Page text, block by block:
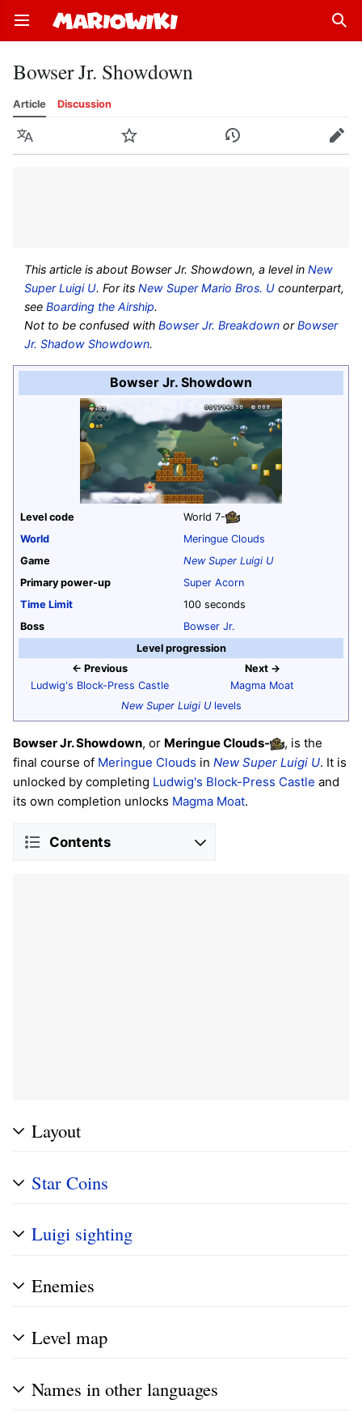
Open main menu
Bowser Jr. Showdown
Article Discussion
Language Watch History Edit
This article is about Bowser Jr. Showdown, a level inNew
Super Luigi U. For itsNew Super Mario Bros. U counterpart,
seeBoarding the Airship.
Not to be confused withBowser Jr. Breakdown orBowser
Jr. Shadow Showdown.
Bowser Jr. Showdown
Level code World 7-
World
Meringue Clouds
Game
New Super Luigi U
Primary power-up
Super Acorn
Time Limit
100 seconds
Boss
Bowser Jr.
Level progression
← Previous
Ludwig's Block-Press Castle
Next →
Magma Moat
New Super Luigi Ulevels
Bowser Jr. Showdown, or Meringue Clouds-
, is the
final course of Meringue Clouds in New Super Luigi U. It is
unlocked by completing Ludwig's Block-Press Castle and
its own completion unlocks Magma Moat.
Contents
Layout
Star Coins
Luigi sighting
Enemies
Level map
Names in other languages